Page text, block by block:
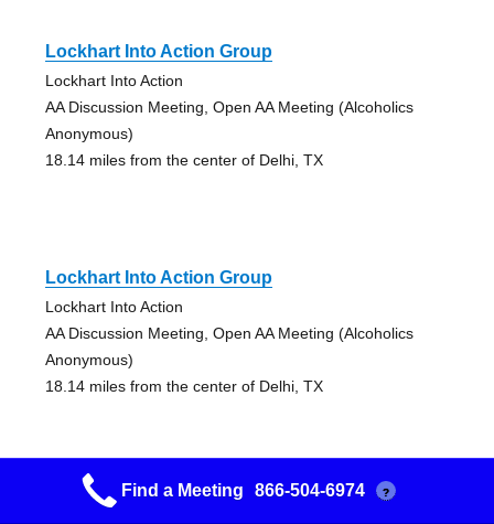
Lockhart Into Action Group
Lockhart Into Action
AA Discussion Meeting, Open AA Meeting (Alcoholics
Anonymous)
18.14 miles from the center of Delhi, TX
Lockhart Into Action Group
Lockhart Into Action
AA Discussion Meeting, Open AA Meeting (Alcoholics
Anonymous)
18.14 miles from the center of Delhi, TX
On The Colorado (otc)
Find a Meeting 866-504-6974 ?